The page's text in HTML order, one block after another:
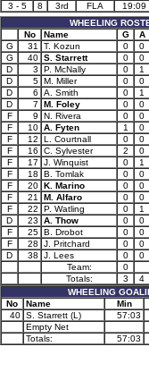
3 - 5
8 3rd FLA 19:09
WHEELING
No
Name G A
G
31 T. Kozun 0 0
G
40 S. Starrett 0 0
D
3 P. McNally 0 1
D
5 M. Miller 0 0
D
6 A. Smith 0 1
D
7 M. Foley 0 0
F
9 N. Rivera 0 0
F
10 A. Fyten 1 0
F
12 L. Courtnall 0 0
F
16 C. Sylvester 2 0
F
17 J. Winquist 0 1
F
18 B. Tomlak 0 0
F
20 K. Marino 0 0
F
21 M. Alfaro 0 0
F
22 P. Watling 0 1
D
23 A. Thow 0 0
F
25 B. Drobot 0 0
F
28 J. Pritchard 0 0
D
38 J. Lees 0 0
Team:
0
Totals:
3 4
WHEELING
No
Name Min
40 S. Starrett (L) 57:03
Empty Net
Totals:
57:03